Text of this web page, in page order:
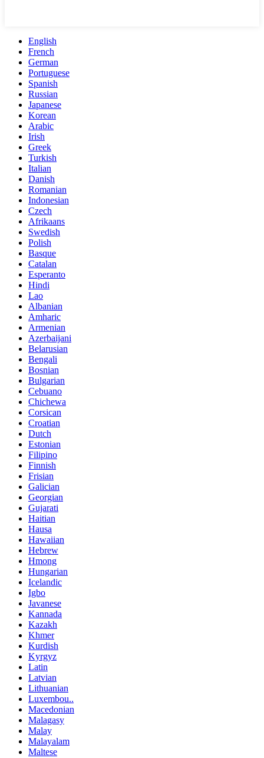
English
French
German
Portuguese
Spanish
Russian
Japanese
Korean
Arabic
Irish
Greek
Turkish
Italian
Danish
Romanian
Indonesian
Czech
Afrikaans
Swedish
Polish
Basque
Catalan
Esperanto
Hindi
Lao
Albanian
Amharic
Armenian
Azerbaijani
Belarusian
Bengali
Bosnian
Bulgarian
Cebuano
Chichewa
Corsican
Croatian
Dutch
Estonian
Filipino
Finnish
Frisian
Galician
Georgian
Gujarati
Haitian
Hausa
Hawaiian
Hebrew
Hmong
Hungarian
Icelandic
Igbo
Javanese
Kannada
Kazakh
Khmer
Kurdish
Kyrgyz
Latin
Latvian
Lithuanian
Luxembou..
Macedonian
Malagasy
Malay
Malayalam
Maltese